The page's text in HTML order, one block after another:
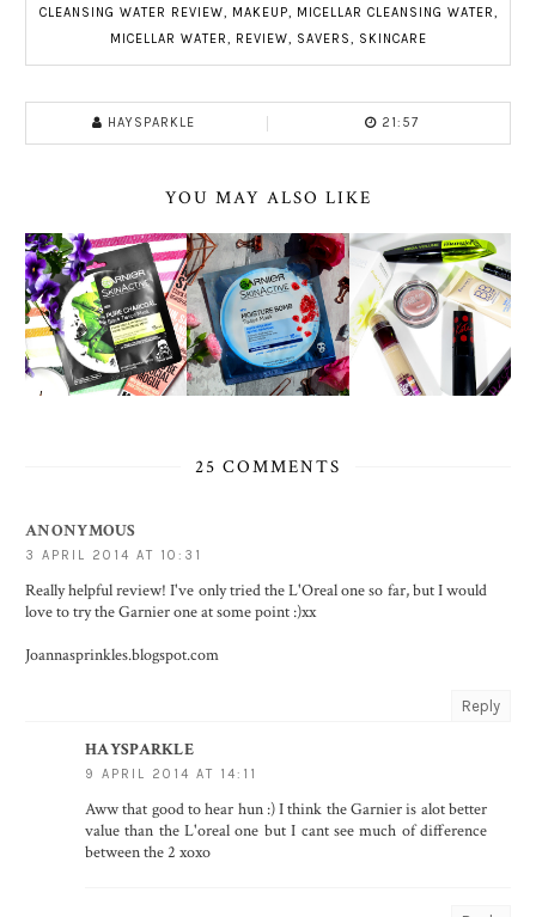
CLEANSING WATER REVIEW, MAKEUP, MICELLAR CLEANSING WATER,
MICELLAR WATER, REVIEW, SAVERS, SKINCARE
HAYSPARKLE 21:57
YOU MAY ALSO LIKE
25 COMMENTS
ANONYMOUS
3 APRIL 2014 AT 10:31
Really helpful review! I've only tried the L'Oreal one so far, but I would
love to try the Garnier one at some point :)xx
Joannasprinkles.blogspot.com
Reply
HAYSPARKLE
9 APRIL 2014 AT 14:11
Aww that good to hear hun :) I think the Garnier is alot better
value than the L'oreal one but I cant see much of difference
between the 2 xoxo